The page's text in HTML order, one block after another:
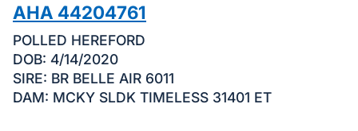
this
item.
Sign
in
and
AHA 44204761
POLLED HEREFORD
DOB: 4/14/2020
SIRE: BR BELLE AIR 6011
DAM: MCKY SLDK TIMELESS 31401 ET